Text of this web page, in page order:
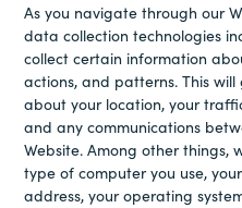
As you navigate through our
data collection technologies
collect certain information
actions, and patterns. This
about your location, your
and any communications
Website. Among other
type of computer you use,
address, your operating